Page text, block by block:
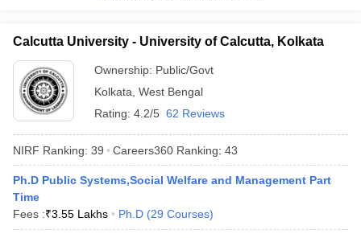
Calcutta University - University of Calcutta, Kolkata
Ownership: Public/Govt
Kolkata West Bengal
Rating: 4.2/5 62 Reviews
NIRF Ranking: 39 Careers360 Ranking: 43
Ph.D Public Systems,Social Welfare and Management Part
Time
Fees :₹3.55 Lakhs Ph.D (29 Courses)